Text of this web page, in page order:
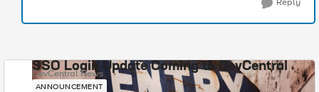
SSO Login Update Coming to DevCentral
DevCentral News
ANNOUNCEMENT